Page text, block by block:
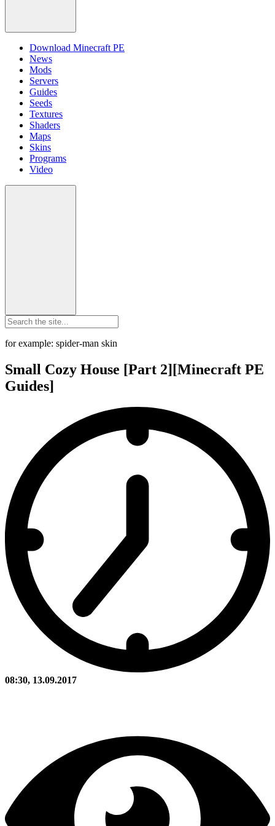
Download Minecraft PE
News
Mods
Servers
Guides
Seeds
Textures
Shaders
Maps
Skins
Programs
Video
for example: spider-man skin
Small Cozy House [Part 2][Minecraft PE
Guides]
08:30, 13.09.2017